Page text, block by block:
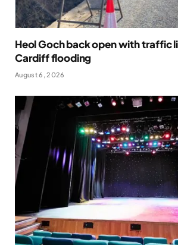
Heol Goch back open with traffic
Cardiff flooding
August 6, 2026